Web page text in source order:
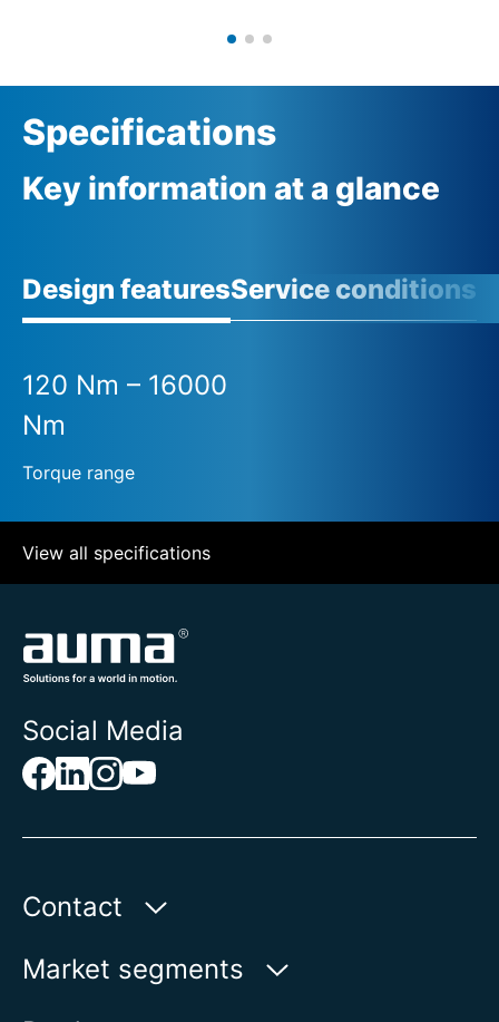
Specifications
Key information at a glance
Design featuresService conditions
120 Nm – 16000
Nm
Torque range
View all specifications
Social Media
Contact
AUMA Riester
Market segments